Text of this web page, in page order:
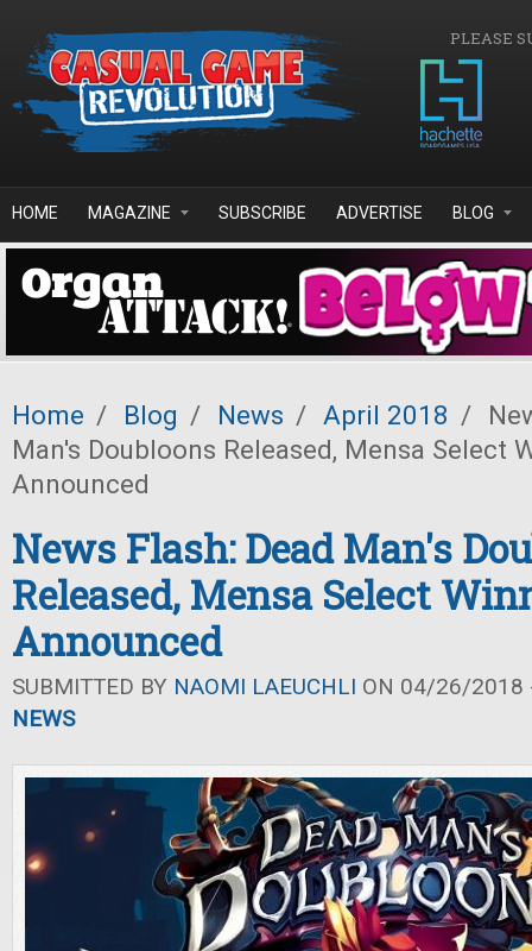
PLEASE
HOME MAGAZINE SUBSCRIBE ADVERTISE BLOG
Home / Blog / News / April 2018 /
Man's Doubloons Released, Mensa Select
Announced
News Flash: Dead Man's
Released, Mensa Select
Announced
SUBMITTED BY NAOMI LAEUCHLI ON 04/26/2018
NEWS